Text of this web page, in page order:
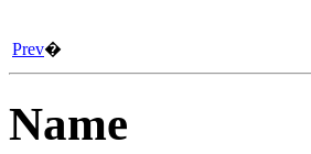
Prev�
Name